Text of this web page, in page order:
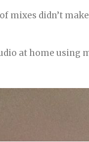
mixes didn’t
at home using